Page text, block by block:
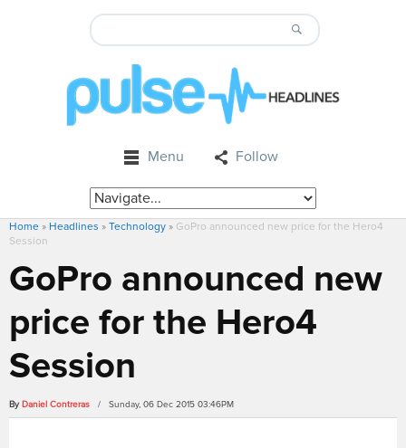
Menu Follow
Home » Headlines » Technology » GoPro announced new price for the Hero4
Session
GoPro announced new
price for the Hero4
Session
By Daniel Contreras / Sunday, 06 Dec 2015 03:46PM